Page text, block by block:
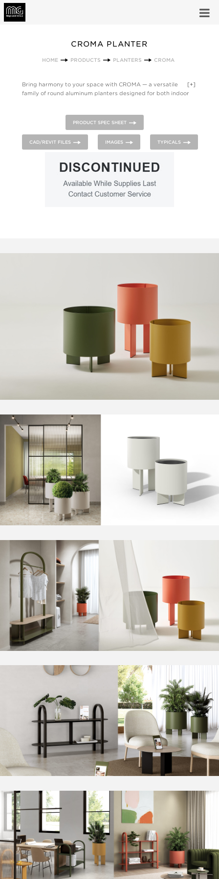
CROMA PLANTER
HOME PRODUCTS PLANTERS CROMA
[+]
Bring harmony to your space with CROMA — a versatile
family of round aluminum planters designed for both indoor
refined look with practical functionality. Available in a curated
range of finish color options, these planters can be ground-
mounted or grouped creatively to transform any environment
into a cohesive, modern landscape.
PRODUCT SPEC SHEET
CAD/REVIT FILES IMAGES TYPICALS